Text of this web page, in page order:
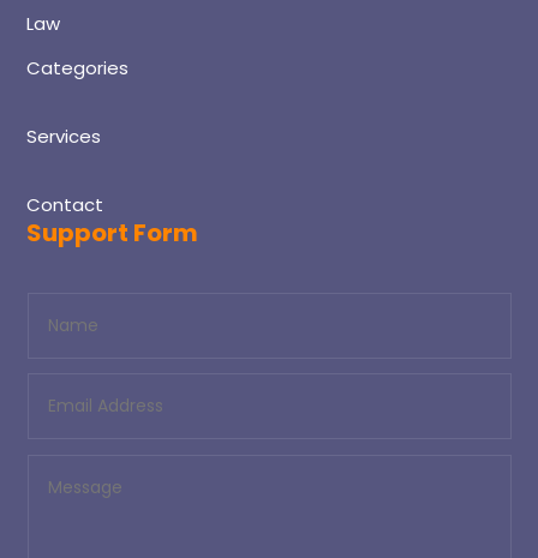
Law
Categories
Services
Contact
Support Form